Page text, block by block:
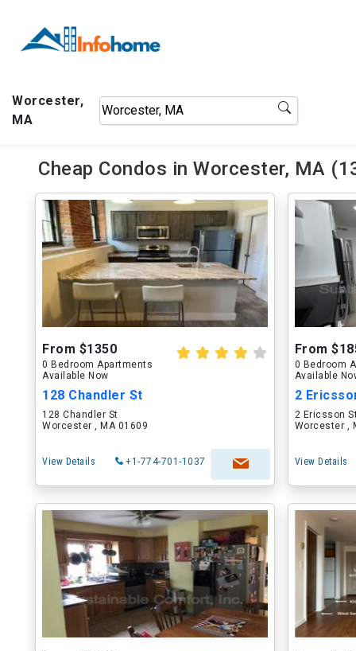
Worcester,
MA
Cheap Condos in Worcester, MA
From $1350
0 Bedroom Apartments
Available Now
128 Chandler St
128 Chandler St
Worcester , MA 01609
View Details +1-774-701-1037
From
0 Bedroom
Available
2
2 Ericsson
Worcester ,
View Details